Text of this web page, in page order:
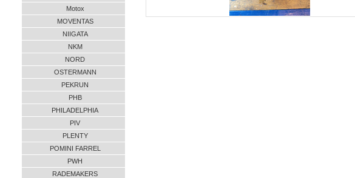
Motox
MOVENTAS
NIIGATA
NKM
NORD
OSTERMANN
PEKRUN
PHB
PHILADELPHIA
PIV
PLENTY
POMINI FARREL
PWH
RADEMAKERS